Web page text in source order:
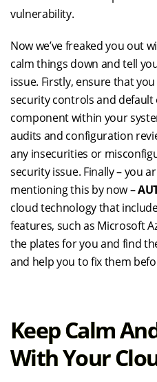
vulnerability.
Now we’ve freaked you out
calm things down and tell
issue. Firstly, ensure that
security controls and
component within your
audits and configuration
any insecurities or
security issue. Finally – you
mentioning this by now –
cloud technology that
features, such as Microsoft
the plates for you and find
and help you to fix them
Keep Calm
With Your